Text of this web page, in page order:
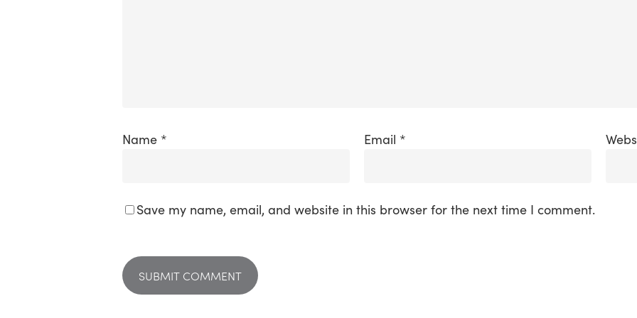
Name * Email *
Save my name, email, and website in this browser for the next time I comment.